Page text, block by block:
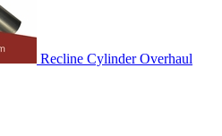
Recline Cylinder Overhaul